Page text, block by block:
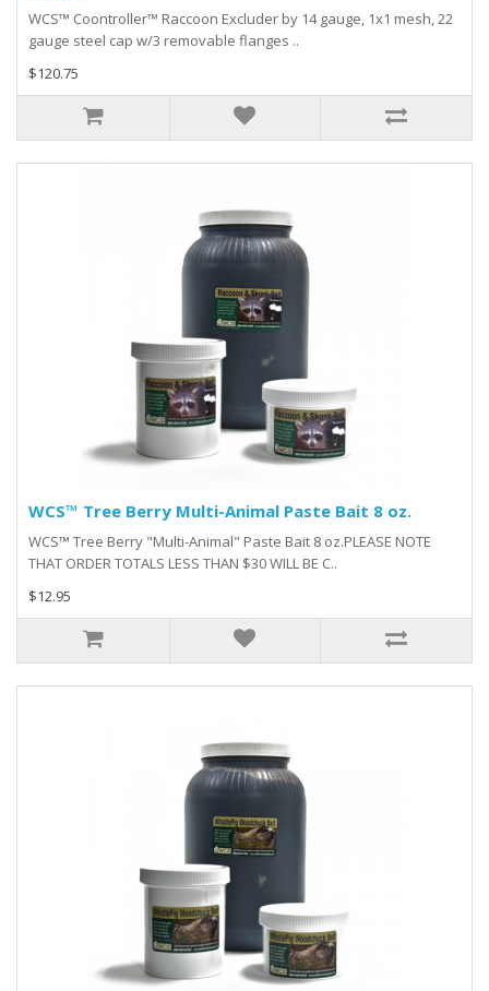
WCS™ Coontroller™ Raccoon Excluder by 14 gauge, 1x1 mesh, 22
gauge steel cap w/3 removable flanges ..
$120.75
WCS™ Tree Berry Multi-Animal Paste Bait 8 oz.
WCS™ Tree Berry "Multi-Animal" Paste Bait 8 oz.PLEASE NOTE
THAT ORDER TOTALS LESS THAN $30 WILL BE C..
$12.95